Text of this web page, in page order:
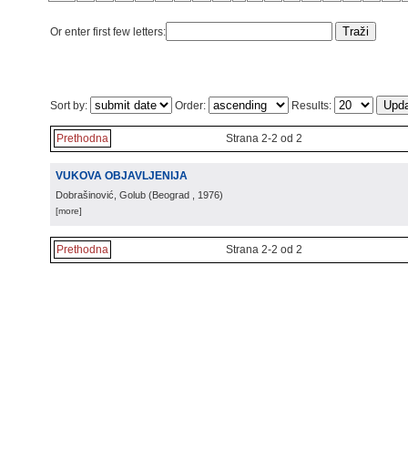
Or enter first few letters:
Sort by: Order: Results:
Prethodna Strana 2-2 od 2
VUKOVA OBJAVLJENIJA
Dobrašinović, Golub (Beograd , 1976)
[more]
Prethodna Strana 2-2 od 2